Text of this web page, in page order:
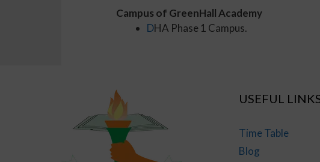
Campus of GreenHall Academy
DHA Phase 1 Campus.
USEFUL
Time Table
Blog